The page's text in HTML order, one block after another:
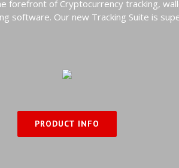
forefront of Cryptocurrency tracking,
software. Our new Tracking Suite is
PRODUCT INFO